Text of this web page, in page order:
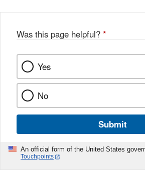
Was this page helpful? *
Yes
No
Submit
An official form of the United States
Touchpoints